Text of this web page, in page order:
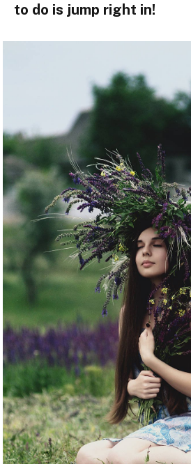
to do is jump right in!